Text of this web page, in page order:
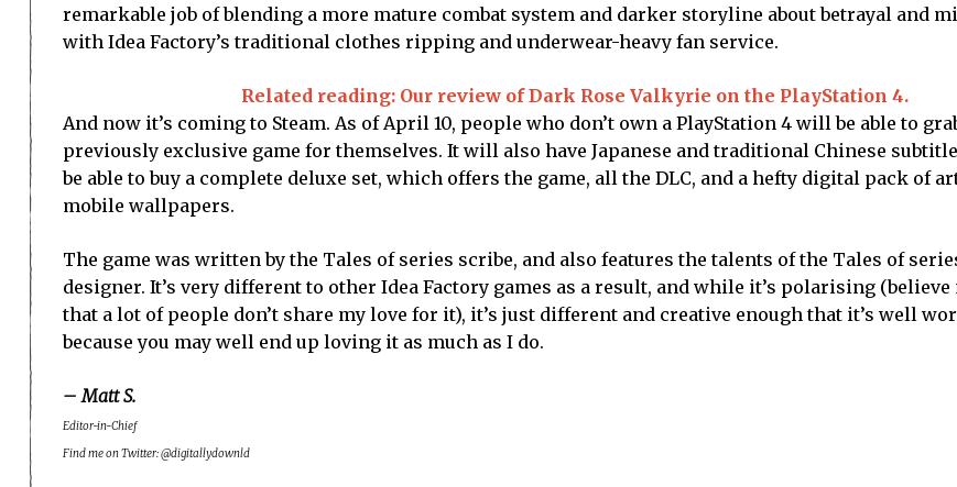
remarkable job of blending a more mature combat system and darker storyline about betrayal and
with Idea Factory’s traditional clothes ripping and underwear-heavy fan service.
Related reading: Our review of Dark Rose Valkyrie on the PlayStation 4.
And now it’s coming to Steam. As of April 10, people who don’t own a PlayStation 4 will be able to
previously exclusive game for themselves. It will also have Japanese and traditional Chinese
be able to buy a complete deluxe set, which offers the game, all the DLC, and a hefty digital pack of
mobile wallpapers.
The game was written by the Tales of series scribe, and also features the talents of the Tales of
designer. It’s very different to other Idea Factory games as a result, and while it’s polarising (believe
that a lot of people don’t share my love for it), it’s just different and creative enough that it’s well
because you may well end up loving it as much as I do.
– Matt S.
Editor-in-Chief
Find me on Twitter: @digitallydownld